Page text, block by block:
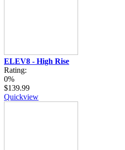
ELEV8 - High Rise
Rating:
0%
$139.99
Quickview